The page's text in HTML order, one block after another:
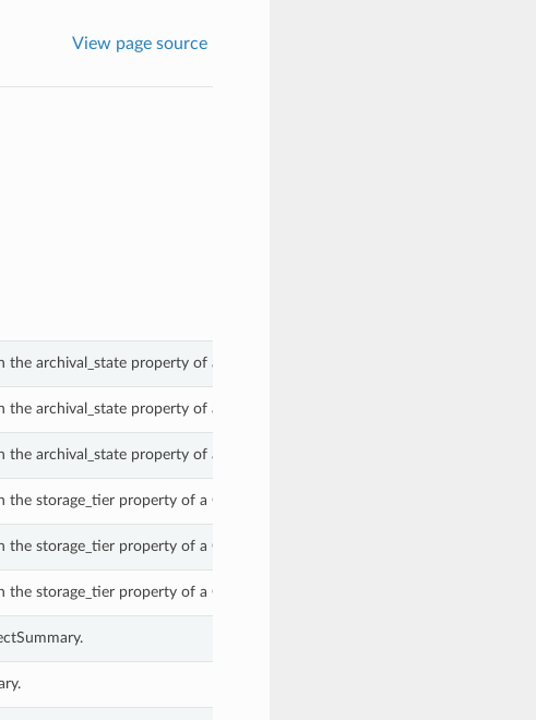
View page source
archival_state property of a ObjectSummary.
archival_state property of a ObjectSummary.
archival_state property of a ObjectSummary.
storage_tier property of a ObjectSummary.
storage_tier property of a ObjectSummary.
storage_tier property of a ObjectSummary.